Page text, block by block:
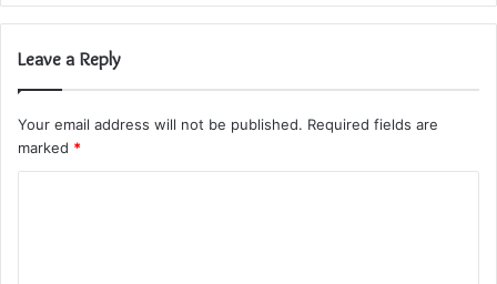
Leave a Reply
Your email address will not be published. Required fields are
marked *